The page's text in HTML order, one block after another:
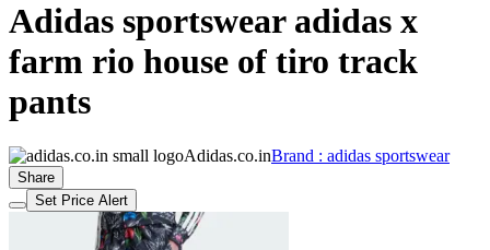
Adidas sportswear adidas x
farm rio house of tiro track
pants
Adidas.co.inBrand : adidas sportswear
Share
Set Price Alert